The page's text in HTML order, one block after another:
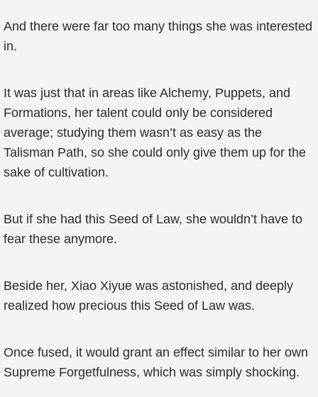
And there were far too many things she was interested
in.
It was just that in areas like Alchemy, Puppets, and
Formations, her talent could only be considered
average; studying them wasn’t as easy as the
Talisman Path, so she could only give them up for the
sake of cultivation.
But if she had this Seed of Law, she wouldn’t have to
fear these anymore.
Beside her, Xiao Xiyue was astonished, and deeply
realized how precious this Seed of Law was.
Once fused, it would grant an effect similar to her own
Supreme Forgetfulness, which was simply shocking.